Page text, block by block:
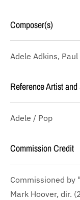
Composer(s)
Adele Adkins,
Reference Artist and
Adele / Pop
Commission Credit
Commissioned by
Mark Hoover, dir.